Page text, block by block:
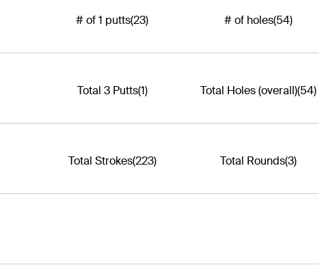
# of 1 putts(23) # of holes(54)
Total 3 Putts(1) Total Holes (overall)(54)
Total Strokes(223) Total Rounds(3)